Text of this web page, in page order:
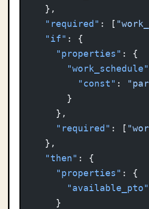
  },
  "required"
: [
  "if"
: {
    "properties"
: {
      "work_schedule"
        "const"
:
      }
    },
    "required"
: [
  },
  "then"
: {
    "properties"
: {
      "available_pto"
    }